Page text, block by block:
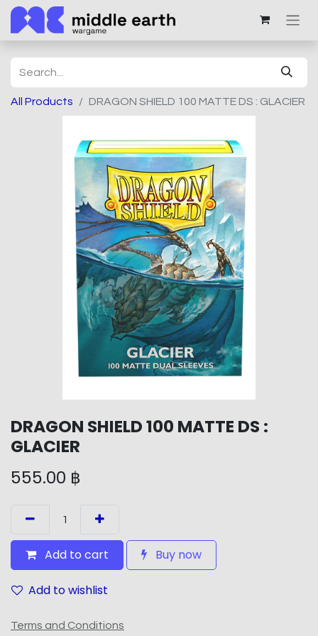
All Products DRAGON SHIELD 100 MATTE DS : GLACIER
DRAGON SHIELD 100 MATTE DS :
GLACIER
555.00 ฿
Add to cart Buy now
Add to wishlist
Terms and Conditions